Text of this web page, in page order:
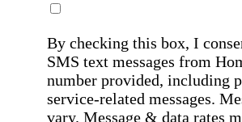
By checking this box, I
SMS text messages from
number provided, including
service-related messages.
vary. Message & data rates